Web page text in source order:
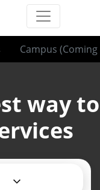
Campus (Coming
way to